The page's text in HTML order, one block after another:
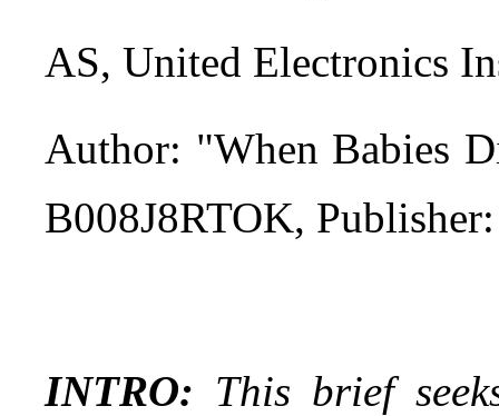
AS, United Electronics
Author: "When Babies
B008J8RTOK,
INTRO: This brief